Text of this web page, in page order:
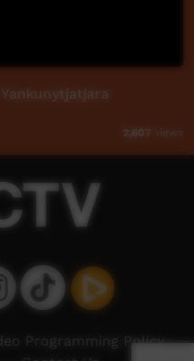
2,607 views
Programming Policy